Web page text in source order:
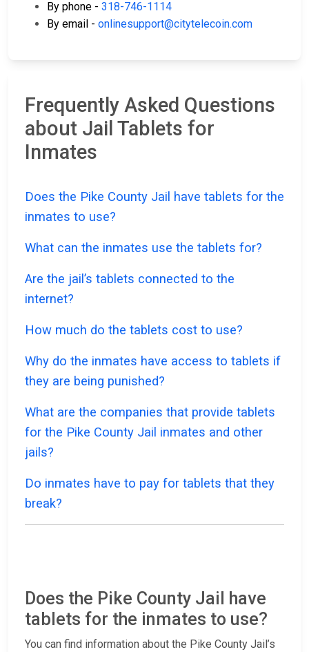
By phone - 318-746-1114
By email - onlinesupport@citytelecoin.com
Frequently Asked Questions
about Jail Tablets for
Inmates
Does the Pike County Jail have tablets for the
inmates to use?
What can the inmates use the tablets for?
Are the jail’s tablets connected to the
internet?
How much do the tablets cost to use?
Why do the inmates have access to tablets if
they are being punished?
What are the companies that provide tablets
for the Pike County Jail inmates and other
jails?
Do inmates have to pay for tablets that they
break?
Does the Pike County Jail have
tablets for the inmates to use?
You can find information about the Pike County Jail’s